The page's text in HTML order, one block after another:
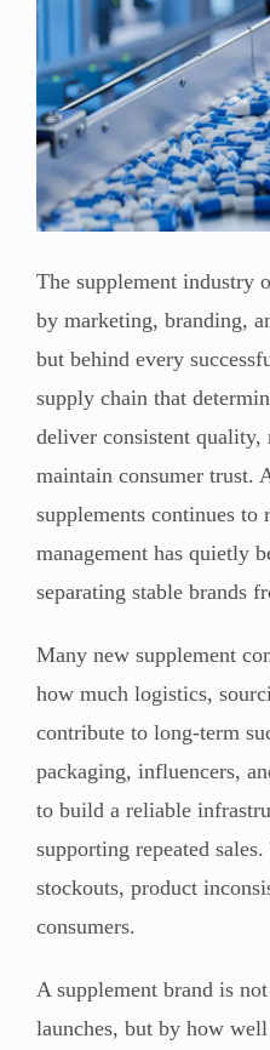
The supplement industry
by marketing, branding,
but behind every
supply chain that
deliver consistent quality,
maintain consumer trust.
supplements continues to
management has quietly
separating stable brands
Many new supplement
how much logistics,
contribute to long-term
packaging, influencers,
to build a reliable
supporting repeated
stockouts, product
consumers.
A supplement brand is
launches, but by how